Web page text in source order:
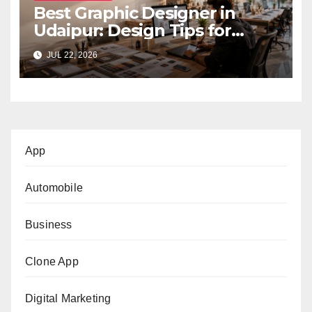
Best Graphic Designer in
Udaipur: Design Tips for
Small Businesses
JUL 22, 2026
App
Automobile
Business
Clone App
Digital Marketing